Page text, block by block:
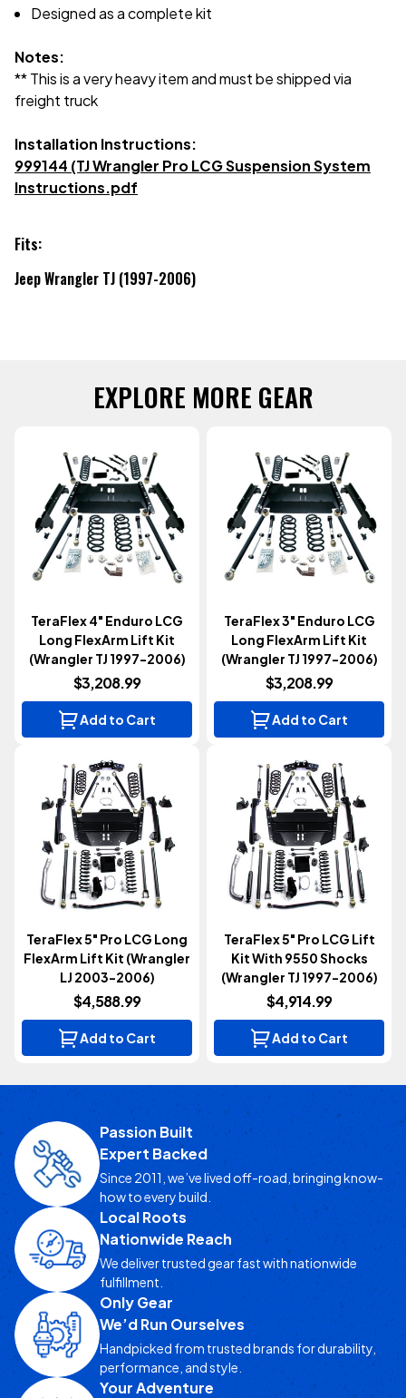
Designed as a complete kit
Notes:
** This is a very heavy item and must be shipped via
freight truck
Installation Instructions:
999144 (TJ Wrangler Pro LCG Suspension System
Instructions.pdf
Fits:
Jeep Wrangler TJ (1997-2006)
EXPLORE MORE GEAR
TeraFlex 4" Enduro LCG
Long FlexArm Lift Kit
(Wrangler TJ 1997-2006)
$3,208.99
Add to Cart
TeraFlex 3" Enduro LCG
Long FlexArm Lift Kit
(Wrangler TJ 1997-2006)
$3,208.99
Add to Cart
TeraFlex 5" Pro LCG Long
FlexArm Lift Kit (Wrangler
LJ 2003-2006)
$4,588.99
Add to Cart
TeraFlex 5" Pro LCG Lift
Kit With 9550 Shocks
(Wrangler TJ 1997-2006)
$4,914.99
Add to Cart
Passion Built
Expert Backed
Since 2011, we’ve lived off-road, bringing know-
how to every build.
Local Roots
Nationwide Reach
We deliver trusted gear fast with nationwide
fulfillment.
Only Gear
We’d Run Ourselves
Handpicked from trusted brands for durability,
performance, and style.
Your Adventure